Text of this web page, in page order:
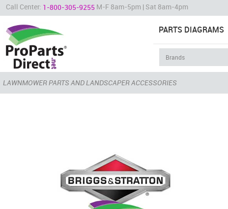
Call Center: 1-800-305-9255 M-F 8am-5pm | Sat 8am-4pm
PARTS DIAGRAMS
LAWNMOWER PARTS AND LANDSCAPER ACCESSORIES